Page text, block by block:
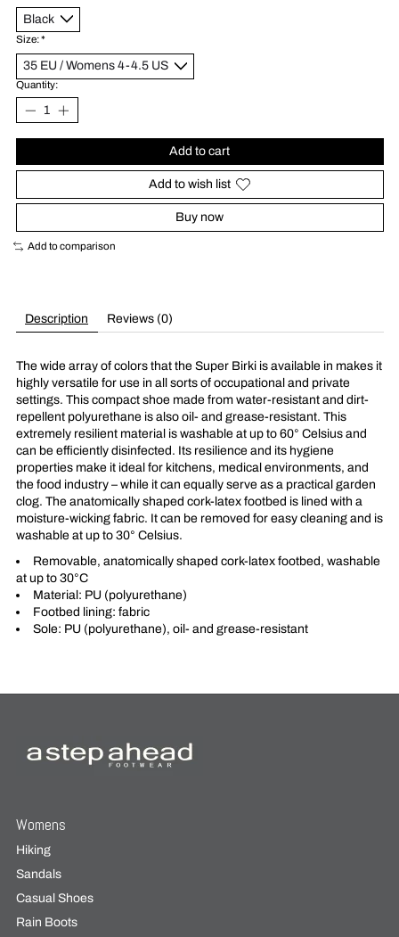
Size:*
Quantity:
Add to cart
Add to wish list
Buy now
Add to comparison
Description Reviews (0)
The wide array of colors that the Super Birki is available in makes it
highly versatile for use in all sorts of occupational and private
settings. This compact shoe made from water-resistant and dirt-
repellent polyurethane is also oil- and grease-resistant. This
extremely resilient material is washable at up to 60° Celsius and
can be efficiently disinfected. Its resilience and its hygiene
properties make it ideal for kitchens, medical environments, and
the food industry – while it can equally serve as a practical garden
clog. The anatomically shaped cork-latex footbed is lined with a
moisture-wicking fabric. It can be removed for easy cleaning and is
washable at up to 30° Celsius.
Removable, anatomically shaped cork-latex footbed, washable
at up to 30°C
Material: PU (polyurethane)
Footbed lining: fabric
Sole: PU (polyurethane), oil- and grease-resistant
Womens
Hiking
Sandals
Casual Shoes
Rain Boots